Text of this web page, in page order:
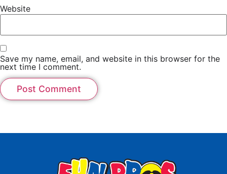
Website
Save my name, email, and website in this browser for the
next time I comment.